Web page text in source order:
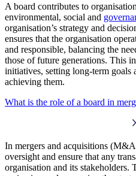
A board contributes to
environmental, social and
organisation’s strategy and
ensures that the organisation
and responsible, balancing the
those of future generations. This
initiatives, setting long-term goals
achieving them.
What is the role of a board in
In mergers and acquisitions
oversight and ensure that any
organisation and its stakeholders.